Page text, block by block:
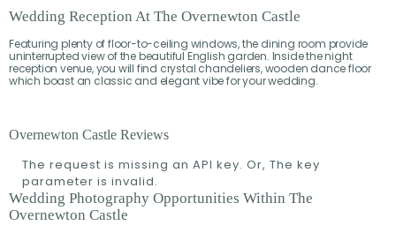
Wedding Reception At The Overnewton Castle
Featuring plenty of floor-to-ceiling windows, the dining room provide
uninterrupted view of the beautiful English garden. Inside the night
reception venue, you will find crystal chandeliers, wooden dance floor
which boast an classic and elegant vibe for your wedding.
Overnewton Castle Reviews
The request is missing an API key. Or, The key
parameter is invalid.
Wedding Photography Opportunities Within The
Overnewton Castle